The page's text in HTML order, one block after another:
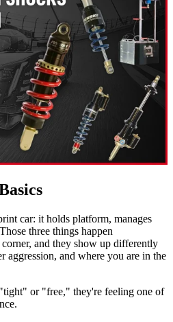
car: it holds platform, manages
three things happen
and they show up differently
aggression, and where you are in the
or "free," they're feeling one of